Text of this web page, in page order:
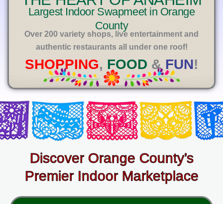
Largest Indoor Swapmeet in Orange
County
Over 200 variety shops, live entertainment and
authentic restaurants all under one roof!
SHOPPING, FOOD & FUN!
Discover Orange County’s
Premier Indoor Marketplace